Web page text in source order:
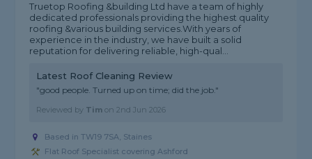
Truetop Roofing &building Ltd have a team of highly
dedicated professionals providing the highest quality
roofing &various building services.With years of
experience in the industry, we have built a solid
reputation for delivering reliable, high-qual...
Latest Roof Cleaning Review
"good people. Turned up on time; did the job."
Reviewed by Tim on2nd Jun 2026
Based in TW19 7SA, Staines
Flat Roof Specialist covering Ashford